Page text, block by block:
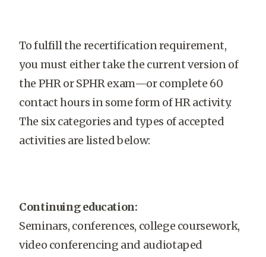
To fulfill the recertification requirement,
you must either take the current version of
the PHR or SPHR exam—or complete 60
contact hours in some form of HR activity.
The six categories and types of accepted
activities are listed below:
Continuing education:
Seminars, conferences, college coursework,
video conferencing and audiotaped